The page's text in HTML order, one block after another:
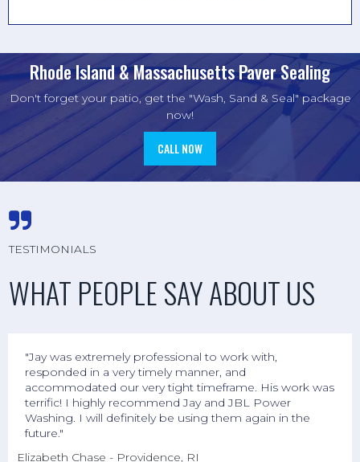
Rhode Island & Massachusetts Paver Sealing
Don't forget your patio, get the "Wash, Sand & Seal" package
now!
CALL NOW

TESTIMONIALS
WHAT PEOPLE SAY ABOUT US
"Jay was extremely professional to work with,
responded in a very timely manner, and
accommodated our very tight timeframe. His work was
terrific! I highly recommend Jay and JBL Power
Washing. I will definitely be using them again in the
future."
Elizabeth Chase - Providence, RI